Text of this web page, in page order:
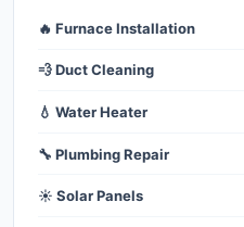
🔥 Furnace Installation
💨 Duct Cleaning
💧 Water Heater
🔧 Plumbing Repair
☀️ Solar Panels